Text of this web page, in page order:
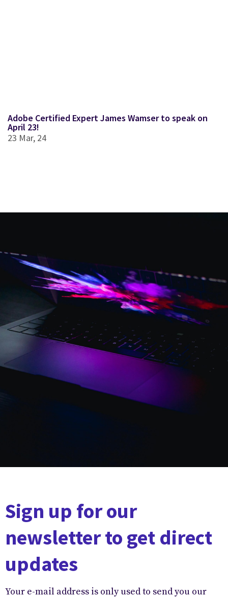
Adobe Certified Expert James Wamser to speak on
April 23!
23 Mar, 24
Sign up for our
newsletter to get direct
updates
Your e-mail address is only used to send you our